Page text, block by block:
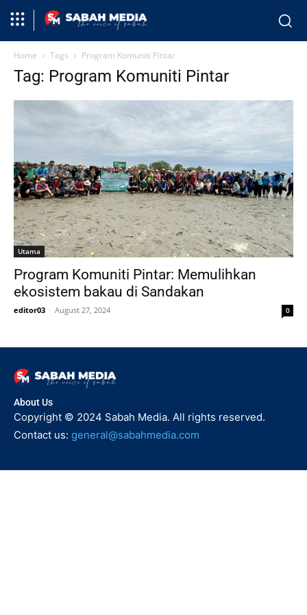
Home Tags Program Komuniti Pintar
Tag: Program Komuniti Pintar
Utama
Program Komuniti Pintar: Memulihkan
ekosistem bakau di Sandakan
editor03 - August 27, 2024 0
About Us
Copyright © 2024 Sabah Media. All rights reserved.
Contact us: general@sabahmedia.com